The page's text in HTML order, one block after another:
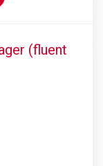
(fluent